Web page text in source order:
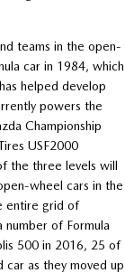
teams in the open-
car in 1984, which
helped develop
powers the
Championship
USF2000
the three levels will
wheel cars in the
entire grid of
number of Formula
500 in 2016, 25 of
as they moved up